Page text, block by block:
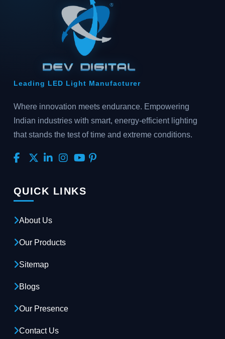
Leading LED Light Manufacturer
Where innovation meets endurance. Empowering
Indian industries with smart, energy-efficient lighting
that stands the test of time and extreme conditions.
QUICK LINKS
About Us
Our Products
Sitemap
Blogs
Our Presence
Contact Us